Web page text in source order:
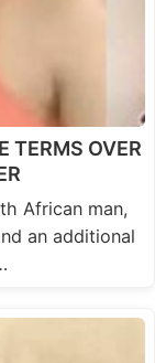
TERMS OVER
African man,
an additional